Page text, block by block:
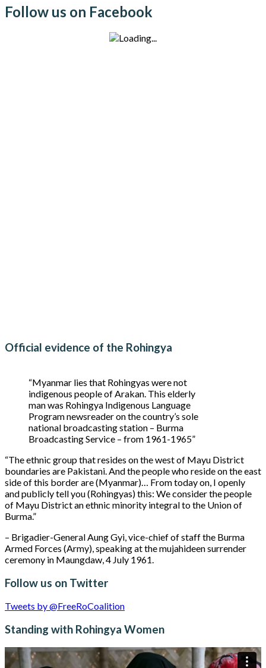
Follow us on Facebook
Official evidence of the Rohingya
“Myanmar lies that Rohingyas were not
indigenous people of Arakan. This elderly
man was Rohingya Indigenous Language
Program newsreader on the country’s sole
national broadcasting station – Burma
Broadcasting Service – from 1961-1965”
“The ethnic group that resides on the west of Mayu District
boundaries are Pakistani. And the people who reside on the east
side of this border are (Myanmar)… From today on, I openly
and publicly tell you (Rohingyas) this: We consider the people
of Mayu District an ethnic minority integral to the Union of
Burma.”
– Brigadier-General Aung Gyi, vice-chief of staff the Burma
Armed Forces (Army), speaking at the mujahideen surrender
ceremony in Maungdaw, 4 July 1961.
Follow us on Twitter
Tweets by @FreeRoCoalition
Standing with Rohingya Women